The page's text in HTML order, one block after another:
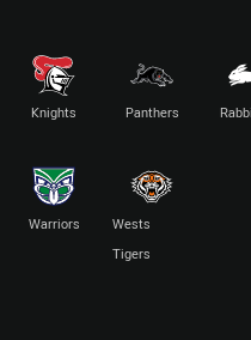
Knights Panthers
Warriors
Wests
Tigers